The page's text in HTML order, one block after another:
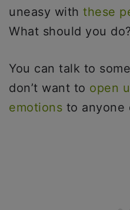
uneasy with these
What should you do?
You can talk to
don’t want to open
emotions to anyone